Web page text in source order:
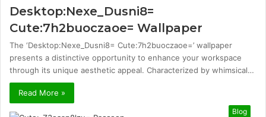
Desktop:Nexe_Dusni8=
Cute:7h2buoczaoe= Wallpaper
The ‘Desktop:Nexe_Dusni8= Cute:7h2buoczaoe=’ wallpaper
presents a distinctive opportunity to enhance your workspace
through its unique aesthetic appeal. Characterized by whimsical…
Read More »
Blog